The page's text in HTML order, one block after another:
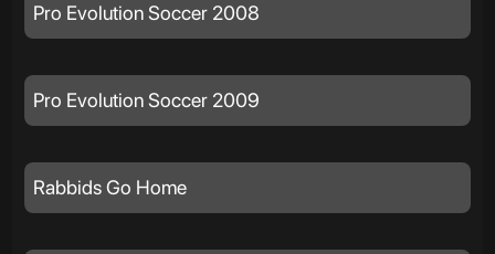
Pro Evolution Soccer 2008
Pro Evolution Soccer 2009
Rabbids Go Home